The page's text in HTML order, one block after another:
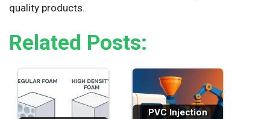
quality products.
Related Posts:
PVC Injection